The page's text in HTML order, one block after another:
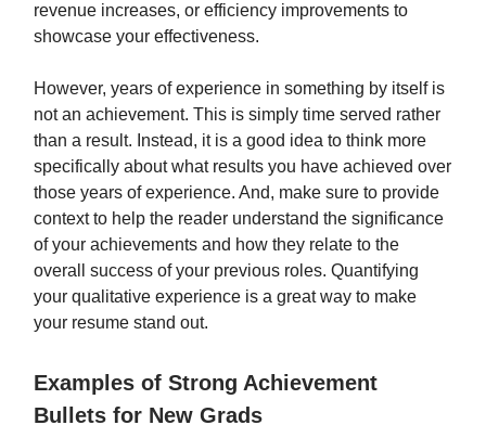
revenue increases, or efficiency improvements to
showcase your effectiveness.
However, years of experience in something by itself is
not an achievement. This is simply time served rather
than a result. Instead, it is a good idea to think more
specifically about what results you have achieved over
those years of experience. And, make sure to provide
context to help the reader understand the significance
of your achievements and how they relate to the
overall success of your previous roles. Quantifying
your qualitative experience is a great way to make
your resume stand out.
Examples of Strong Achievement
Bullets for New Grads